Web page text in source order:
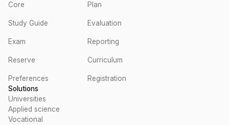
Core Plan
Study Guide Evaluation
Exam Reporting
Reserve Curriculum
Preferences
Registration
Solutions
Universities
Applied science
Vocational